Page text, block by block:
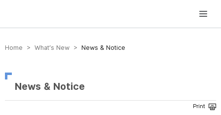
방송미디어통신위원회 Korea Media and Communications Commission
Home > What’s New > News & Notice
News & Notice